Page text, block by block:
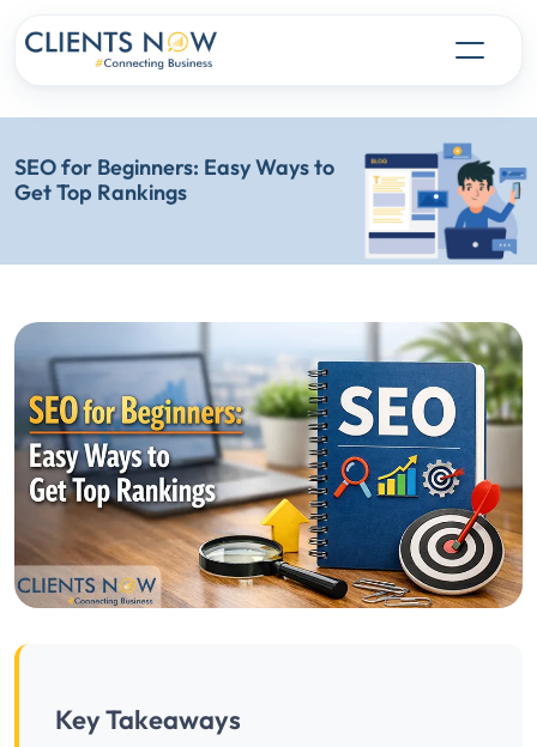
SEO for Beginners: Easy Ways to
Get Top Rankings
Key Takeaways